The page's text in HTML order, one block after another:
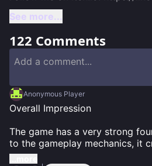
See more...
122 Comments
Anonymous Player
Overall Impression
The game has a very strong
to the gameplay mechanics, it